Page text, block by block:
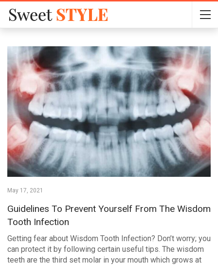
May 17, 2021
Guidelines To Prevent Yourself From The Wisdom
Tooth Infection
Getting fear about Wisdom Tooth Infection? Don’t worry; you
can protect it by following certain useful tips. The wisdom
teeth are the third set molar in your mouth which grows at